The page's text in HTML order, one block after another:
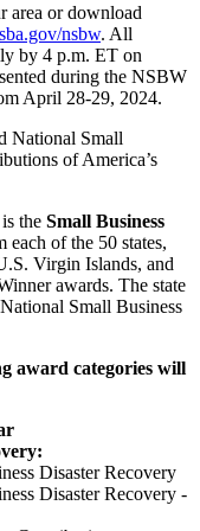
area or download
sba.gov/nsbw. All
by 4 p.m. ET on
during the NSBW
April 28-29, 2024.
National Small
of America’s
the Small Business
each of the 50 states,
Virgin Islands, and
awards. The state
Small Business
award categories will
Disaster Recovery
Disaster Recovery -